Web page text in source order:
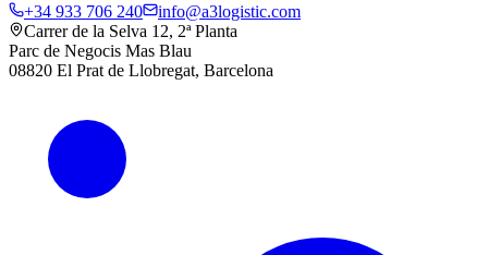
+34 933 706 240
info@a3logistic.com
Carrer de la Selva 12, 2ª Planta
Parc de Negocis Mas Blau
08820 El Prat de Llobregat, Barcelona